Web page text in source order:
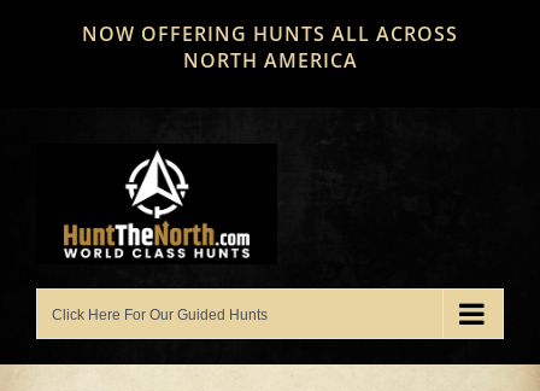
NOW OFFERING HUNTS ALL ACROSS
NORTH AMERICA